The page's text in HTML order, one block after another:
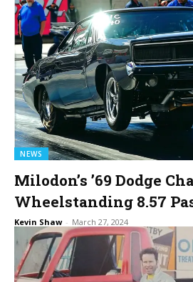
NEWS
Milodon’s ’69 Dodge
Wheelstanding 8.57
Kevin Shaw - March 27, 2024